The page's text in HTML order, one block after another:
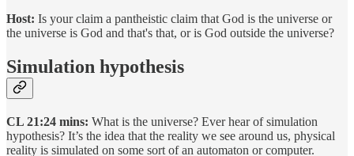
Host: Is your claim a pantheistic claim that God is the universe or
the universe is God and that's that, or is God outside the universe?
Simulation hypothesis
CL 21:24 mins: What is the universe? Ever hear of simulation
hypothesis? It’s the idea that the reality we see around us, physical
reality is simulated on some sort of an automaton or computer.